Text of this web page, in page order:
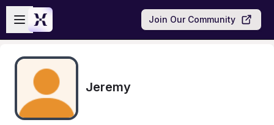
Skip to main content
Open sidebar
Join Our Community
Jeremy